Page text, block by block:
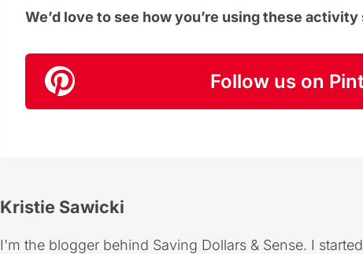
We’d love to see how you’re using these
Follow us on
Kristie Sawicki
I'm the blogger behind Saving Dollars & Sense. I